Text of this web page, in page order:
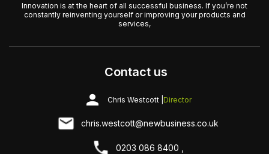
Innovation is at the heart of all successful business. If you’re not
constantly reinventing yourself or improving your products and
services,
Contact us
Chris Westcott | Director
chris.westcott@newbusiness.co.uk
0203 086 8400 ,